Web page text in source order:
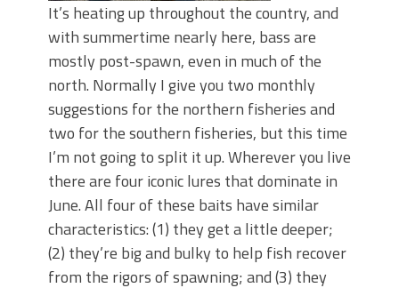
It’s heating up throughout the country, and
with summertime nearly here, bass are
mostly post-spawn, even in much of the
north. Normally I give you two monthly
suggestions for the northern fisheries and
two for the southern fisheries, but this time
I’m not going to split it up. Wherever you live
there are four iconic lures that dominate in
June. All four of these baits have similar
characteristics: (1) they get a little deeper;
(2) they’re big and bulky to help fish recover
from the rigors of spawning; and (3) they